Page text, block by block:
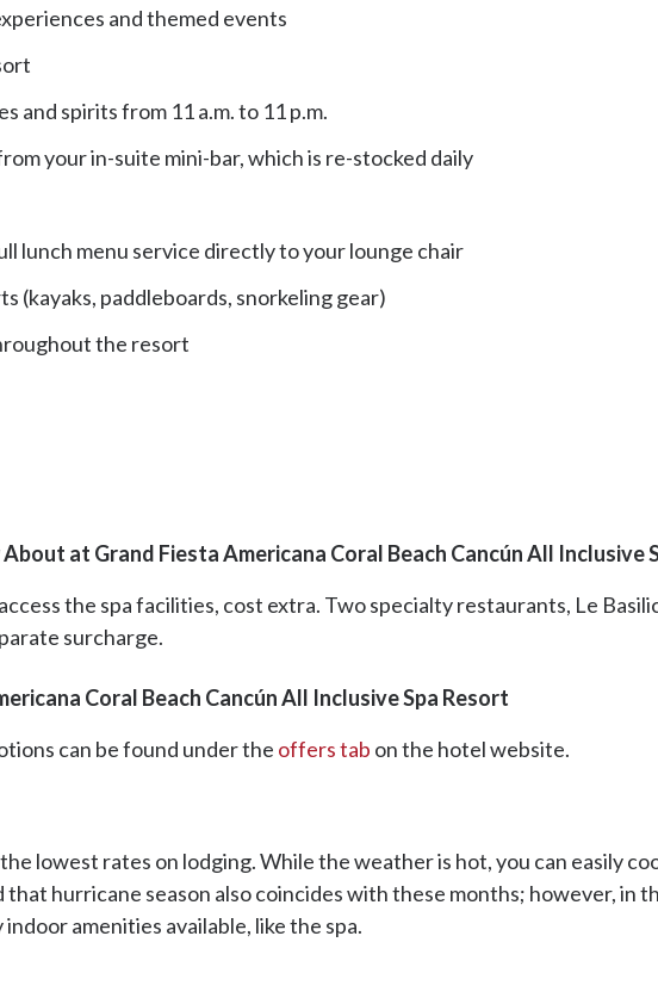
and themed events
and spirits from 11 a.m. to 11 p.m.
your in-suite mini-bar, which is re-stocked daily
lunch menu service directly to your lounge chair
(kayaks, paddleboards, snorkeling gear)
the resort
at Grand Fiesta Americana Coral Beach Cancún All Inclusive
the spa facilities, cost extra. Two specialty restaurants, Le
surcharge.
Coral Beach Cancún All Inclusive Spa Resort
can be found under the offers tab on the hotel website.
lowest rates on lodging. While the weather is hot, you can easily
that hurricane season also coincides with these months; however, in
amenities available, like the spa.